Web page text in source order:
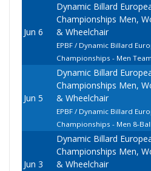
Jun 6
Dynamic Billard
Championships Men,
& Wheelchair
EPBF / Dynamic Billard
Championships - Men
Jun 5
Dynamic Billard
Championships Men,
& Wheelchair
EPBF / Dynamic Billard
Championships - Men 8-Ball
Jun 3
Dynamic Billard
Championships Men,
& Wheelchair